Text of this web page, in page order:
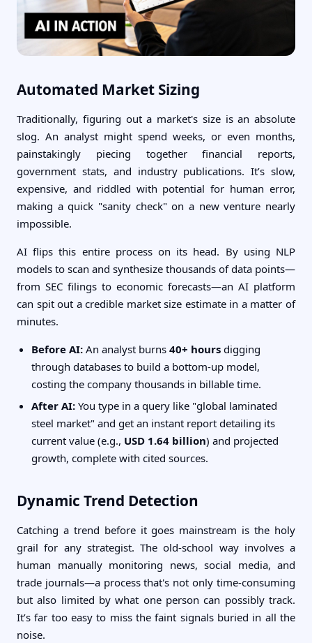
Automated Market Sizing
Traditionally, figuring out a market's size is an absolute
slog. An analyst might spend weeks, or even months,
painstakingly piecing together financial reports,
government stats, and industry publications. It’s slow,
expensive, and riddled with potential for human error,
making a quick "sanity check" on a new venture nearly
impossible.
AI flips this entire process on its head. By using NLP
models to scan and synthesize thousands of data points—
from SEC filings to economic forecasts—an AI platform
can spit out a credible market size estimate in a matter of
minutes.
Before AI: An analyst burns 40+ hours digging
through databases to build a bottom-up model,
costing the company thousands in billable time.
After AI: You type in a query like "global laminated
steel market" and get an instant report detailing its
current value (e.g., USD 1.64 billion) and projected
growth, complete with cited sources.
Dynamic Trend Detection
Catching a trend before it goes mainstream is the holy
grail for any strategist. The old-school way involves a
human manually monitoring news, social media, and
trade journals—a process that's not only time-consuming
but also limited by what one person can possibly track.
It’s far too easy to miss the faint signals buried in all the
noise.